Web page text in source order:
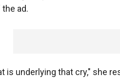
ad.
is underlying that cry," she